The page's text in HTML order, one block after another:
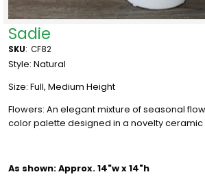
Sadie
SKU: CF82
Style: Natural
Size: Full, Medium Height
Flowers: An elegant mixture of seasonal
color palette designed in a novelty ceramic
As shown: Approx. 14"w x 14"h